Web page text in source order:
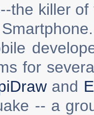
the killer
for
and
-- a